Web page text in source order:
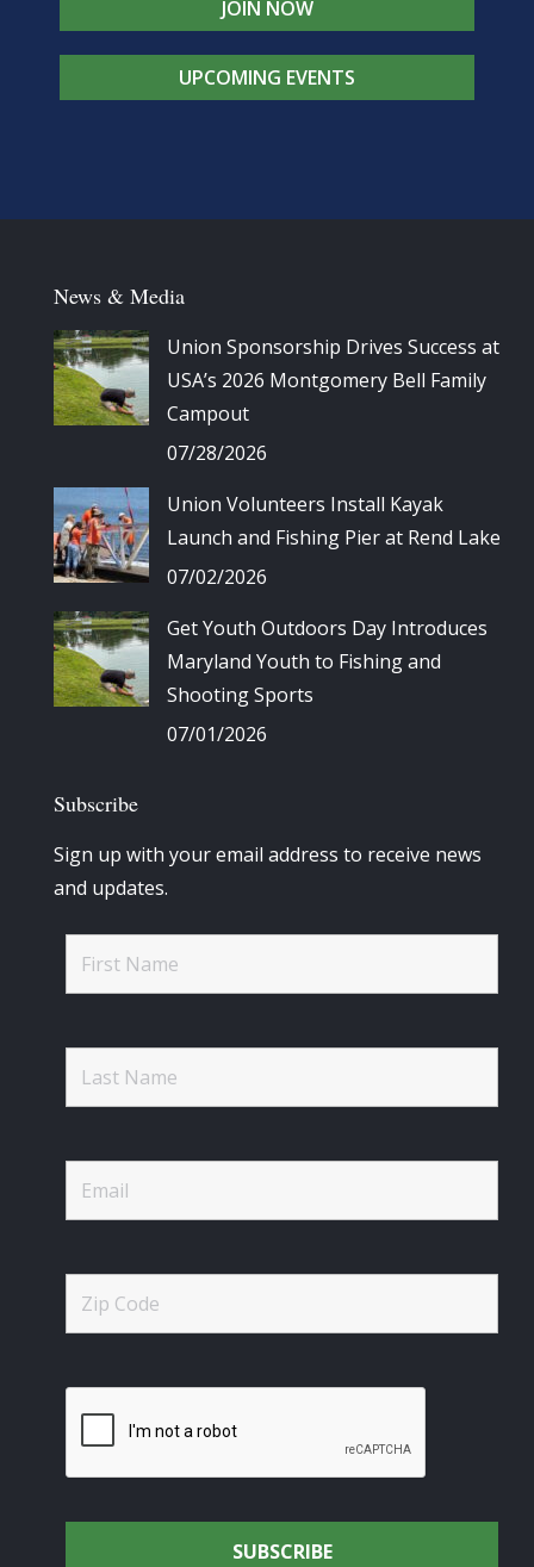
JOIN NOW
UPCOMING EVENTS
News & Media
Union Sponsorship Drives Success at
USA’s 2026 Montgomery Bell Family
Campout
07/28/2026
Union Volunteers Install Kayak
Launch and Fishing Pier at Rend Lake
07/02/2026
Get Youth Outdoors Day Introduces
Maryland Youth to Fishing and
Shooting Sports
07/01/2026
Subscribe
Sign up with your email address to receive news
and updates.